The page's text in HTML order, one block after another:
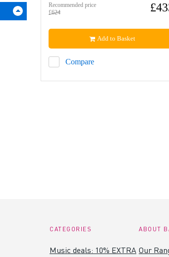
Recommended price
£624
Compare
Add to Basket
CATEGORIES
Music deals: 10% EXTRA
ABOUT
Our